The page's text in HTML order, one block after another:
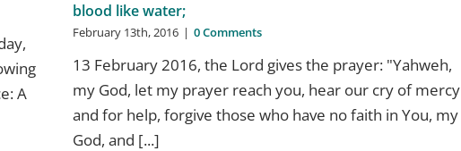
A
blood like water;
February 13th, 2016 | 0 Comments
13 February 2016, the Lord gives the prayer: "Yahweh,
my God, let my prayer reach you, hear our cry of mercy
and for help, forgive those who have no faith in You, my
God, and [...]